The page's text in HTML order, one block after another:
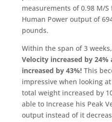
measurements of 0.98 M/
Human Power output of
pounds.
Within the span of 3 weeks,
Velocity increased by
increased by 43%! This
impressive when looking
total weight increased by
able to Increase his Peak
output instead of it